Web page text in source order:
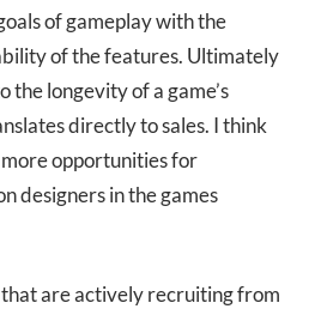
of gameplay with the
of the features. Ultimately
the longevity of a game’s
directly to sales. I think
opportunities for
designers in the games
that are actively recruiting from